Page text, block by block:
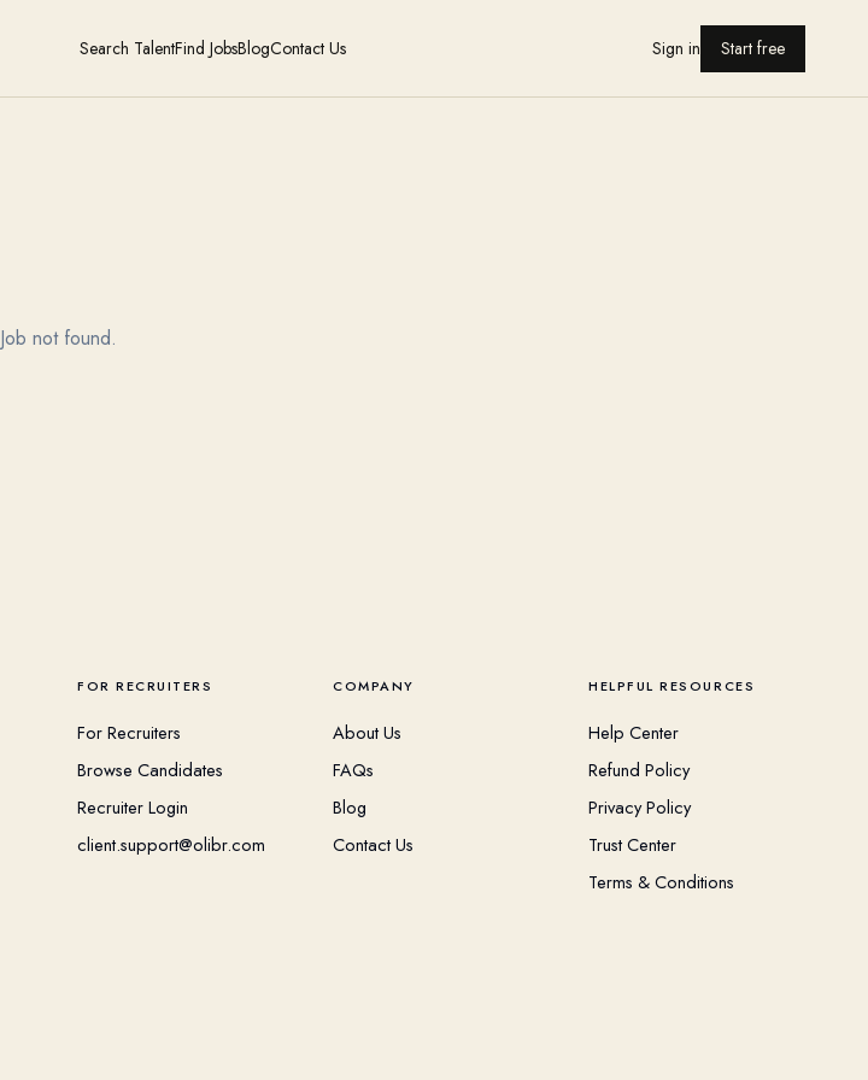
Search TalentFind JobsBlogContact Us Sign in Start free
Job not found.
FOR RECRUITERS
For Recruiters
Browse Candidates
Recruiter Login
client.support@olibr.com
COMPANY
About Us
FAQs
Blog
Contact Us
HELPFUL RESOURCES
Help Center
Refund Policy
Privacy Policy
Trust Center
Terms & Conditions